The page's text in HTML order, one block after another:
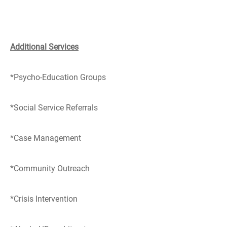
Additional Services
*Psycho-Education Groups
*Social Service Referrals
*Case Management
*Community Outreach
*Crisis Intervention